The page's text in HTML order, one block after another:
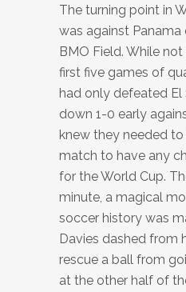
The turning point in
was against
BMO Field. While
first five games of
had only defeated El
down 1-0 early
knew they needed
match to have any
for the World Cup.
minute, a magical
soccer history was
Davies dashed from
rescue a ball from
at the other half of